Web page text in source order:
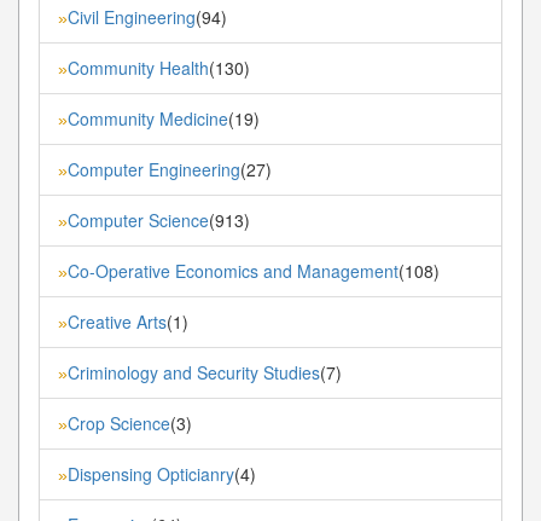
»Civil Engineering(94)
»Community Health(130)
»Community Medicine(19)
»Computer Engineering(27)
»Computer Science(913)
»Co-Operative Economics and Management(108)
»Creative Arts(1)
»Criminology and Security Studies(7)
»Crop Science(3)
»Dispensing Opticianry(4)